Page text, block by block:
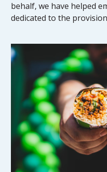
behalf, we have helped
dedicated to the